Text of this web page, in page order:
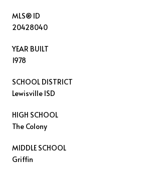
MLS® ID
20428040
YEAR BUILT
1978
SCHOOL DISTRICT
Lewisville ISD
HIGH SCHOOL
The Colony
MIDDLE SCHOOL
Griffin